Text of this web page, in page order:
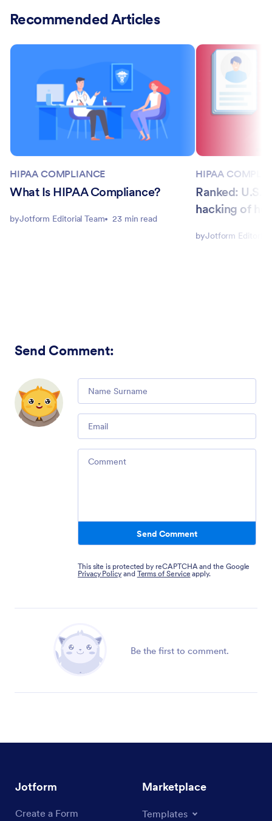
Recommended Articles
HIPAA COMPLIANCE
What Is HIPAA Compliance?
byJotform Editorial Team 23 min read
HIPAA
Ranked: U.S.
hacking of
byJotform Editorial
Send Comment:
Send Comment
This site is protected by reCAPTCHA and the Google
Privacy Policy and Terms of Service apply.
Be the first to comment.
Jotform
Create a Form
Marketplace
Templates